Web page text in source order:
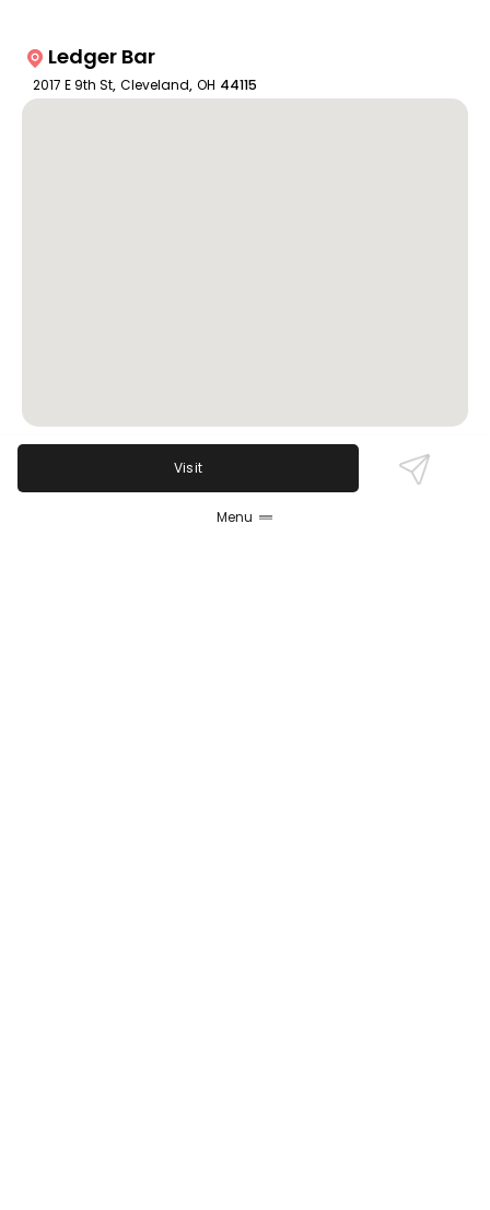
Ledger Bar
2017 E 9th St, Cleveland, OH 44115
Review Sentiment
Based on the 50 most recent Google reviews
Visit
Menu